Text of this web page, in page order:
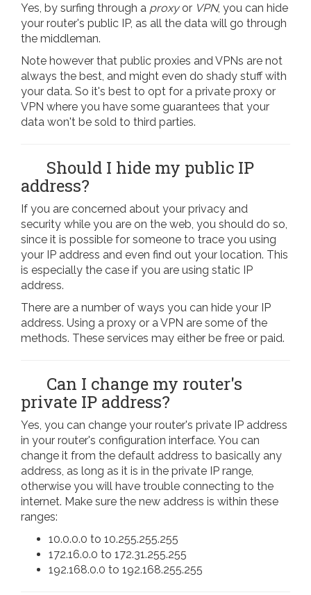
Yes, by surfing through a proxyor VPN, you can hide
your router's public IP, as all the data will go through
the middleman.
Note however that public proxies and VPNs are not
always the best, and might even do shady stuff with
your data. So it's best to opt for a private proxy or
VPN where you have some guarantees that your
data won't be sold to third parties.
Should I hide my public IP
address?
If you are concerned about your privacy and
security while you are on the web, you should do so,
since it is possible for someone to trace you using
your IP address and even find out your location. This
is especially the case if you are using static IP
address.
There are a number of ways you can hide your IP
address. Using a proxy or a VPN are some of the
methods. These services may either be free or paid.
Can I change my router's
private IP address?
Yes, you can change your router's private IP address
in your router's configuration interface. You can
change it from the default address to basically any
address, as long as it is in the private IP range,
otherwise you will have trouble connecting to the
internet. Make sure the new address is within these
ranges:
10.0.0.0 to 10.255.255.255
172.16.0.0 to 172.31.255.255
192.168.0.0 to 192.168.255.255